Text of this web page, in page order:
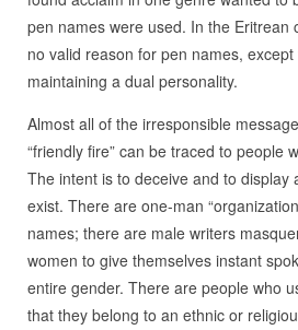
pen names were used. In the Eritrean
no valid reason for pen names,
maintaining a dual personality.
Almost all of the irresponsible
“friendly fire” can be traced to people
The intent is to deceive and to display
exist. There are one-man
names; there are male writers
women to give themselves instant
entire gender. There are people who
that they belong to an ethnic or